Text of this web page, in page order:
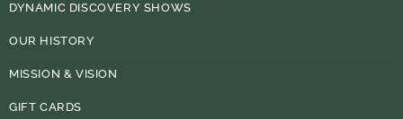
DYNAMIC DISCOVERY SHOWS
OUR HISTORY
MISSION & VISION
GIFT CARDS